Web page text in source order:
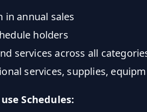
in annual sales
holders
services across all
services, supplies,
Schedules: